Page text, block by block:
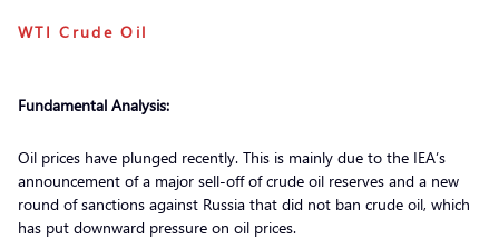
WTI Crude Oil
Fundamental Analysis:
Oil prices have plunged recently. This is mainly due to the IEA’s
announcement of a major sell-off of crude oil reserves and a new
round of sanctions against Russia that did not ban crude oil, which
has put downward pressure on oil prices.